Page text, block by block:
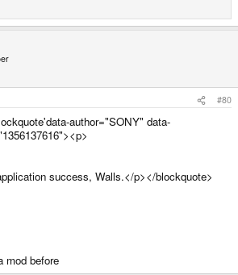
#80
author="SONY" data-
success, Walls.</p></blockquote>
mod before